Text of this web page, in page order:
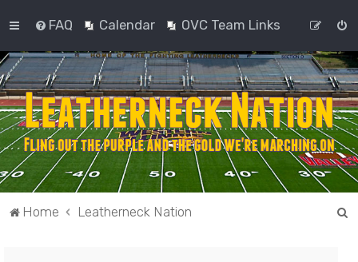
FAQ Calendar OVC Team Links
Home Leatherneck Nation